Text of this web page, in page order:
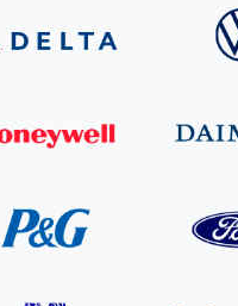
How community
durable